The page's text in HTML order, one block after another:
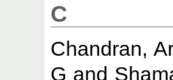
C
Chandran,
G and